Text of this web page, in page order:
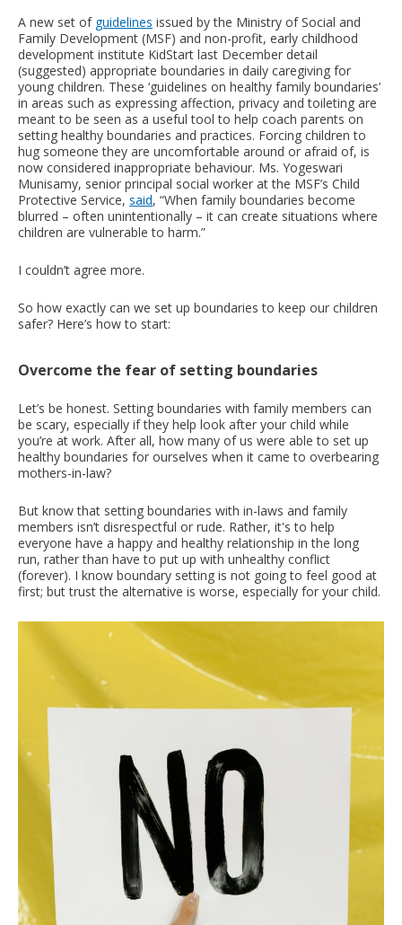
A new set of guidelines issued by the Ministry of Social and
Family Development (MSF) and non-profit, early childhood
development institute KidStart last December detail
(suggested) appropriate boundaries in daily caregiving for
young children. These ‘guidelines on healthy family boundaries’
in areas such as expressing affection, privacy and toileting are
meant to be seen as a useful tool to help coach parents on
setting healthy boundaries and practices. Forcing children to
hug someone they are uncomfortable around or afraid of, is
now considered inappropriate behaviour. Ms. Yogeswari
Munisamy, senior principal social worker at the MSF’s Child
Protective Service, said, “When family boundaries become
blurred – often unintentionally – it can create situations where
children are vulnerable to harm.”
I couldn’t agree more.
So how exactly can we set up boundaries to keep our children
safer? Here’s how to start:
Overcome the fear of setting boundaries
Let’s be honest. Setting boundaries with family members can
be scary, especially if they help look after your child while
you’re at work. After all, how many of us were able to set up
healthy boundaries for ourselves when it came to overbearing
mothers-in-law?
But know that setting boundaries with in-laws and family
members isn’t disrespectful or rude. Rather, it's to help
everyone have a happy and healthy relationship in the long
run, rather than have to put up with unhealthy conflict
(forever). I know boundary setting is not going to feel good at
first; but trust the alternative is worse, especially for your child.